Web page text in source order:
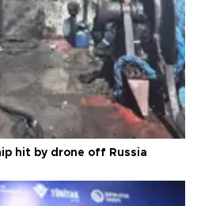
hit by drone off Russia